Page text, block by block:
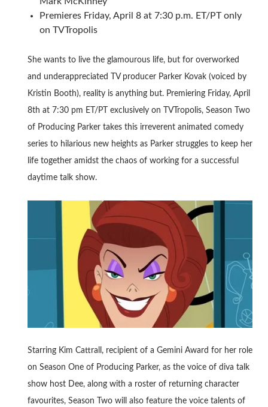
Premieres Friday, April 8 at 7:30 p.m. ET/PT only
on TVTropolis
She wants to live the glamourous life, but for overworked
and underappreciated TV producer Parker Kovak (voiced by
Kristin Booth), reality is anything but. Premiering Friday, April
8th at 7:30 pm ET/PT exclusively on TVTropolis, Season Two
of Producing Parker takes this irreverent animated comedy
series to hilarious new heights as Parker struggles to keep her
life together amidst the chaos of working for a successful
daytime talk show.
Starring Kim Cattrall, recipient of a Gemini Award for her role
on Season One of Producing Parker, as the voice of diva talk
show host Dee, along with a roster of returning character
favourites, Season Two will also feature the voice talents of